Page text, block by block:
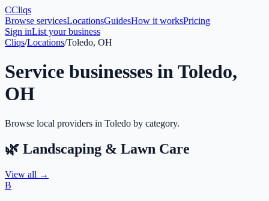
CCliqs
Browse servicesLocationsGuidesHow it worksPricing
Sign inList your business
Cliqs/Locations/Toledo, OH
Service businesses inToledo,
OH
Browse local providers in Toledo by category.
🌿 Landscaping & Lawn Care
View all →
B